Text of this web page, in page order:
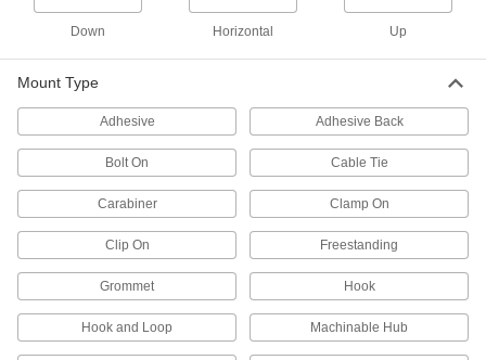
438 products
Hold pipe snug against the mounting surface to
26 products
Pipe Hangers
Suspend pipe, conduit, and tube from rods,
Anchor heavy pipe, tube, and conduit; stronger
Down Horizontal Up
Mount Type
Adhesive Adhesive Back
Bolt On Cable Tie
Carabiner Clamp On
Clip On Freestanding
Grommet Hook
Hook and Loop Machinable Hub